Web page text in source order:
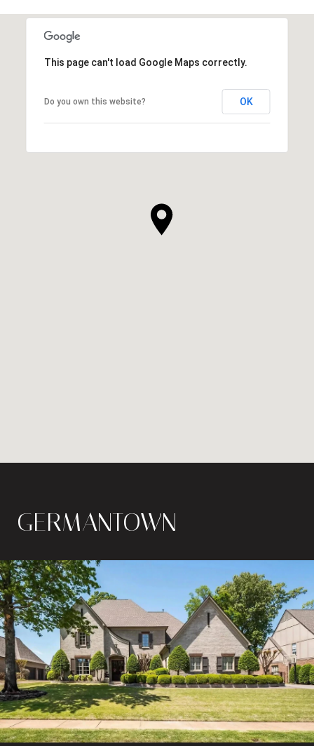
This page can't load Google Maps correctly.
Do you own this website? OK
GERMANTOWN